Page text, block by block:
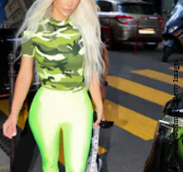
Pierre Suu/GC Images/Getty Images